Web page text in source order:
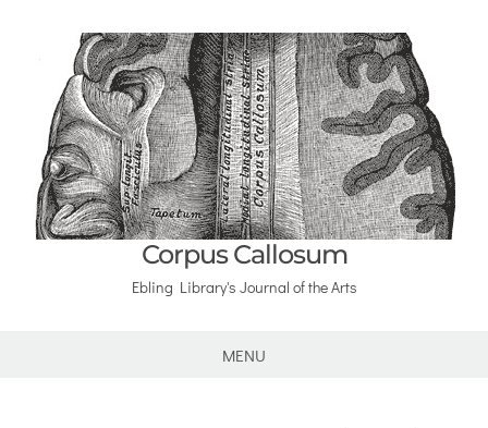
Corpus Callosum
Ebling Library's Journal of the Arts
MENU